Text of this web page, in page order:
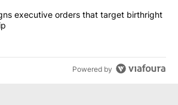
"Trump signs executive orders that
executive orders that target birthright
Powered by